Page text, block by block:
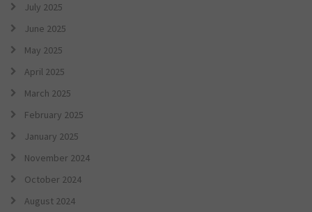
July 2025
June 2025
May 2025
April 2025
March 2025
February 2025
January 2025
November 2024
October 2024
August 2024